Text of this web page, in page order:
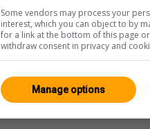
Some vendors may process your
interest, which you can object to by
for a link at the bottom of this page
withdraw consent in privacy and
Manage options